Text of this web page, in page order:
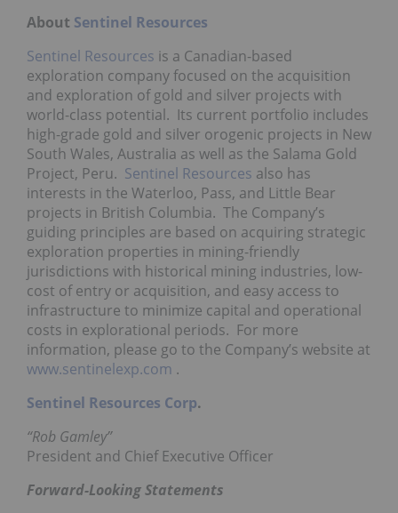
About Sentinel Resources
Sentinel Resources is a Canadian-based
exploration company focused on the acquisition
and exploration of gold and silver projects with
world-class potential. Its current portfolio includes
high-grade gold and silver orogenic projects in New
South Wales, Australia as well as the Salama Gold
Project, Peru. Sentinel Resources also has
interests in the Waterloo, Pass, and Little Bear
projects in British Columbia. The Company’s
guiding principles are based on acquiring strategic
exploration properties in mining-friendly
jurisdictions with historical mining industries, low-
cost of entry or acquisition, and easy access to
infrastructure to minimize capital and operational
costs in explorational periods. For more
information, please go to the Company’s website at
www.sentinelexp.com .
Sentinel Resources Corp.
“Rob Gamley”
President and Chief Executive Officer
Forward-Looking Statements